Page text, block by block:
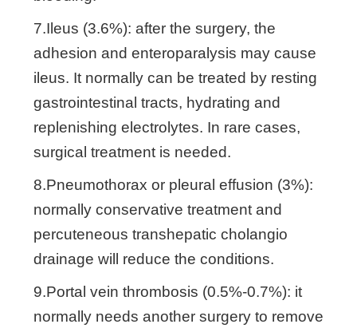
7.Ileus (3.6%): after the surgery, the
adhesion and enteroparalysis may cause
ileus. It normally can be treated by resting
gastrointestinal tracts, hydrating and
replenishing electrolytes. In rare cases,
surgical treatment is needed.
8.Pneumothorax or pleural effusion (3%):
normally conservative treatment and
percuteneous transhepatic cholangio
drainage will reduce the conditions.
9.Portal vein thrombosis (0.5%-0.7%): it
normally needs another surgery to remove